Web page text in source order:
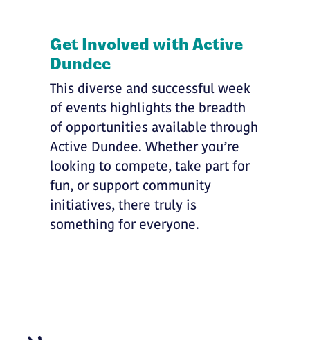
Get Involved with Active
Dundee
This diverse and successful week
of events highlights the breadth
of opportunities available through
Active Dundee. Whether you’re
looking to compete, take part for
fun, or support community
initiatives, there truly is
something for everyone.